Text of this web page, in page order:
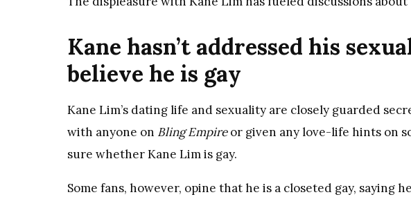
Kane hasn’t addressed his
believe he is gay
Kane Lim’s dating life and sexuality are closely guarded
with anyone on Bling Empireor given any love-life hints on
sure whether Kane Lim is gay.
Some fans, however, opine that he is a closeted gay, saying